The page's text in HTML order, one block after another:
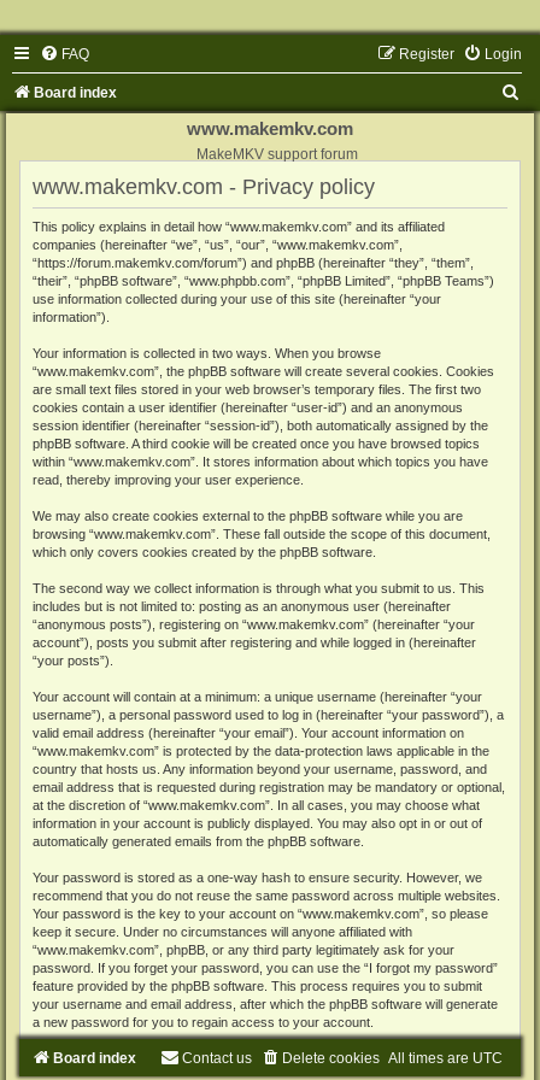
FAQ Login
Register
Board index
www.makemkv.com
MakeMKV support forum
www.makemkv.com - Privacy policy
This policy explains in detail how “www.makemkv.com” and its affiliated
companies (hereinafter “we”, “us”, “our”, “www.makemkv.com”,
“https://forum.makemkv.com/forum”) and phpBB (hereinafter “they”, “them”,
“their”, “phpBB software”, “www.phpbb.com”, “phpBB Limited”, “phpBB Teams”)
use information collected during your use of this site (hereinafter “your
information”).
Your information is collected in two ways. When you browse
“www.makemkv.com”, the phpBB software will create several cookies. Cookies
are small text files stored in your web browser’s temporary files. The first two
cookies contain a user identifier (hereinafter “user-id”) and an anonymous
session identifier (hereinafter “session-id”), both automatically assigned by the
phpBB software. A third cookie will be created once you have browsed topics
within “www.makemkv.com”. It stores information about which topics you have
read, thereby improving your user experience.
We may also create cookies external to the phpBB software while you are
browsing “www.makemkv.com”. These fall outside the scope of this document,
which only covers cookies created by the phpBB software.
The second way we collect information is through what you submit to us. This
includes but is not limited to: posting as an anonymous user (hereinafter
“anonymous posts”), registering on “www.makemkv.com” (hereinafter “your
account”), posts you submit after registering and while logged in (hereinafter
“your posts”).
Your account will contain at a minimum: a unique username (hereinafter “your
username”), a personal password used to log in (hereinafter “your password”), a
valid email address (hereinafter “your email”). Your account information on
“www.makemkv.com” is protected by the data-protection laws applicable in the
country that hosts us. Any information beyond your username, password, and
email address that is requested during registration may be mandatory or optional,
at the discretion of “www.makemkv.com”. In all cases, you may choose what
information in your account is publicly displayed. You may also opt in or out of
automatically generated emails from the phpBB software.
Your password is stored as a one-way hash to ensure security. However, we
recommend that you do not reuse the same password across multiple websites.
Your password is the key to your account on “www.makemkv.com”, so please
keep it secure. Under no circumstances will anyone affiliated with
“www.makemkv.com”, phpBB, or any third party legitimately ask for your
password. If you forget your password, you can use the “I forgot my password”
feature provided by the phpBB software. This process requires you to submit
your username and email address, after which the phpBB software will generate
a new password for you to regain access to your account.
Board index All times are UTC
Delete cookies
Contact us